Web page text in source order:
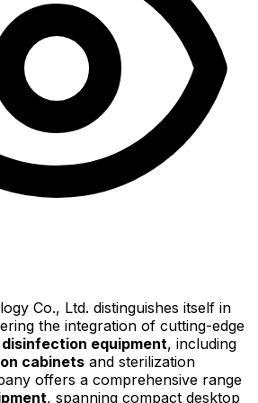
Co., Ltd. distinguishes itself in
the integration of cutting-edge
disinfection equipment, including
cabinets and sterilization
offers a comprehensive range
, spanning compact desktop